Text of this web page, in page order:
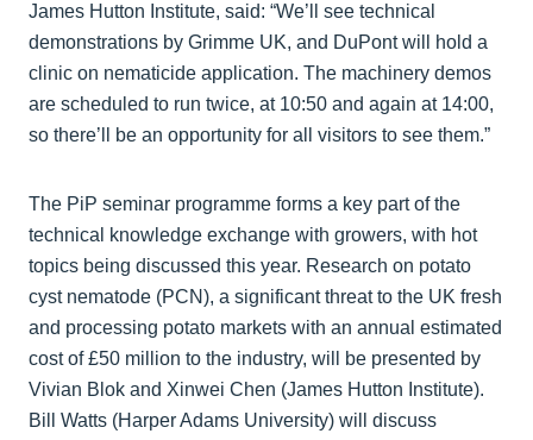
James Hutton Institute, said: “We’ll see technical
demonstrations by Grimme UK, and DuPont will hold a
clinic on nematicide application. The machinery demos
are scheduled to run twice, at 10:50 and again at 14:00,
so there’ll be an opportunity for all visitors to see them.”
The PiP seminar programme forms a key part of the
technical knowledge exchange with growers, with hot
topics being discussed this year. Research on potato
cyst nematode (PCN), a significant threat to the UK fresh
and processing potato markets with an annual estimated
cost of £50 million to the industry, will be presented by
Vivian Blok and Xinwei Chen (James Hutton Institute).
Bill Watts (Harper Adams University) will discuss